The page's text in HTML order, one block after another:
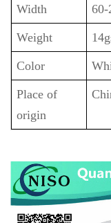
Width 60-
Weight
Color
Place of
origin